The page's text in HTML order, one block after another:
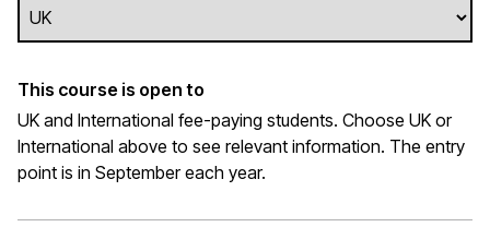
This course is open to
UK and International fee-paying students. Choose UK or
International above to see relevant information. The entry
point is in September each year.